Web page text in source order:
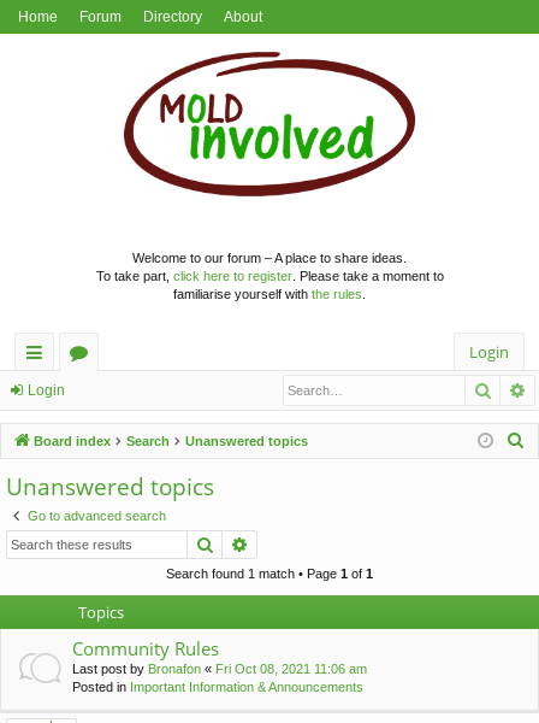
Home Forum Directory About
Welcome to our forum – A place to share ideas.
To take part, click here to register. Please take a moment to
familiarise yourself with the rules
ui
ck
lin
ks
u
m
s
Login
Login
Board index Search Unanswered topics
Unanswered topics
Go to advanced search
Search
Search found 1 match • Page 1 of 1
Topics
Community Rules
Last post by Bronafon « Fri Oct 08, 2021 11:06 am
Posted in Important Information & Announcements